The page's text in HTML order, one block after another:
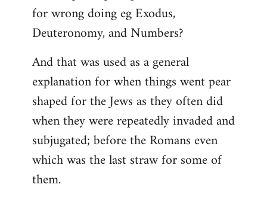
for wrong doing eg Exodus,
Deuteronomy, and Numbers?
And that was used as a general
explanation for when things went pear
shaped for the Jews as they often did
when they were repeatedly invaded and
subjugated; before the Romans even
which was the last straw for some of
them.